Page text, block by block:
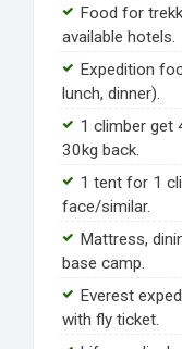
Food for
available hotels.
Expedition
lunch, dinner).
1 climber get
30kg back.
1 tent for 1
face/similar.
Mattress,
base camp.
Everest
with fly ticket.